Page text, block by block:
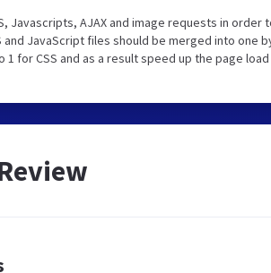
Javascripts, AJAX and image requests in
and JavaScript files should be merged into one
for CSS and as a result speed up the page